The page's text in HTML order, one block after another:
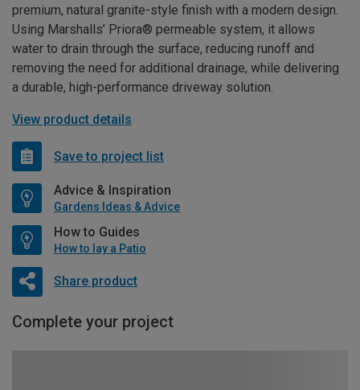
premium, natural granite-style finish with a modern design.
Using Marshalls’ Priora® permeable system, it allows
water to drain through the surface, reducing runoff and
removing the need for additional drainage, while delivering
a durable, high-performance driveway solution.
View product details
Save to project list
Advice & Inspiration
Gardens Ideas & Advice
How to Guides
How to lay a Patio
Share product
Complete your project